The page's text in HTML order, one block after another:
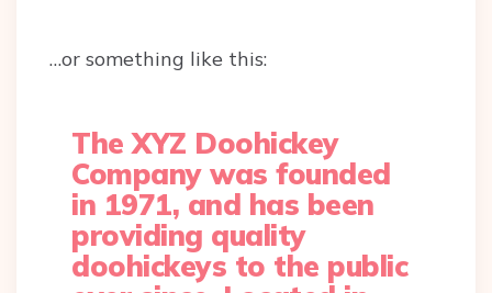
…or something like this:
The XYZ Doohickey
Company was founded
in 1971, and has been
providing quality
doohickeys to the public